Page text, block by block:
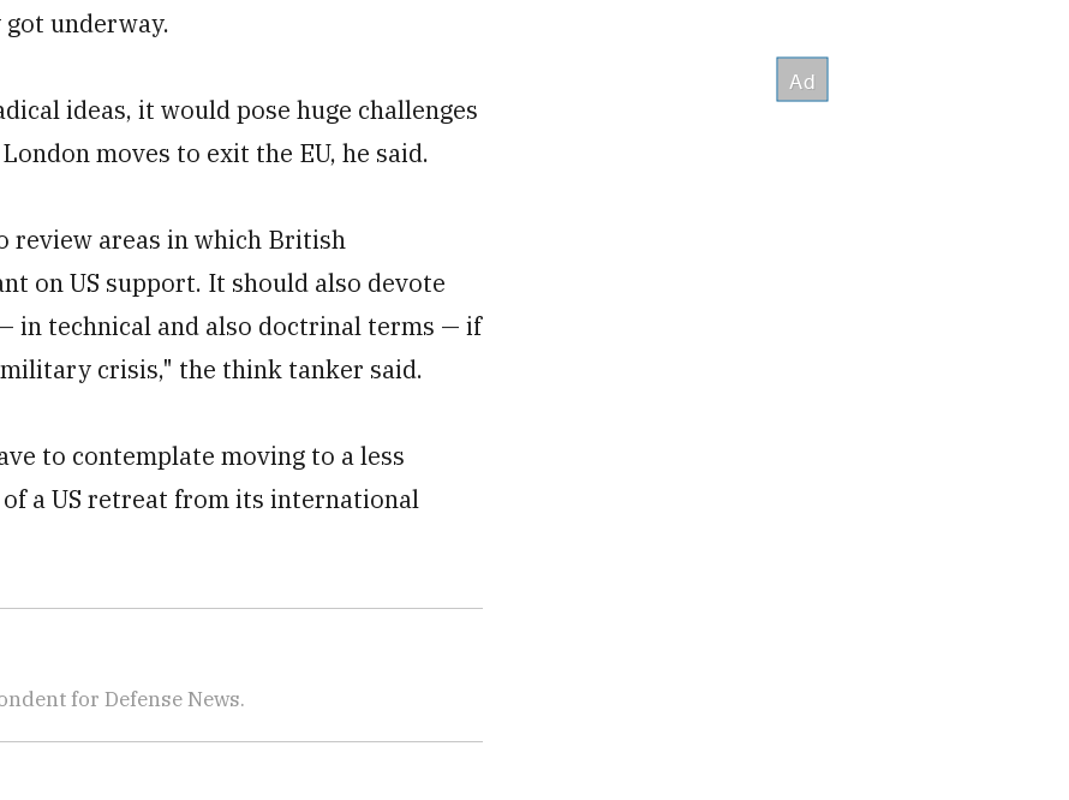
underway.
ideas, it would pose huge challenges
moves to exit the EU, he said.
review areas in which British
on US support. It should also devote
technical and also doctrinal terms — if
crisis," the think tanker said.
to contemplate moving to a less
a US retreat from its international
for Defense News.